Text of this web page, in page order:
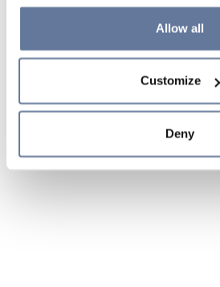
the use of cookies or decide which
clicking on "Cookie settings". If you
simply close this banner or
Cookie Policy
sections.
Allow all
Customize
Deny